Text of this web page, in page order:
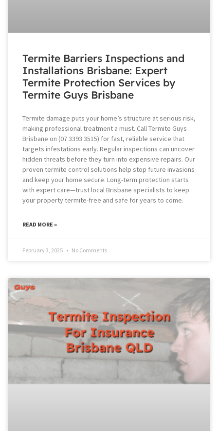
Termite Barriers Inspections and
Installations Brisbane: Expert
Termite Protection Services by
Termite Guys Brisbane
Termite damage puts your home’s structure at serious risk,
making professional treatment a must. Call Termite Guys
Brisbane on (07 3393 3515) for fast, reliable service that
targets infestations early. Regular inspections can uncover
hidden threats before they turn into expensive repairs. Our
proven termite control solutions help stop future invasions
and keep your home secure. Long-term protection starts
with expert care—trust local Brisbane specialists to keep
your property termite-free and safe for years to come.
READ MORE »
February 3, 2025 No Comments